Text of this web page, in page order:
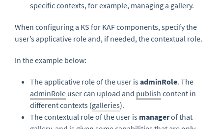
specific contexts, for example, managing a gallery.
When configuring a KS for KAF components, specify the
user’s applicative role and, if needed, the contextual role.
In the example below:
The applicative role of the user is adminRole. The
adminRole user can upload and publish content in
different contexts (galleries).
The contextual role of the user is managerof that